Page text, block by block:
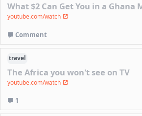
What $2 Can Get You in a Ghana
youtube.com/watch
Comment
travel
The Africa you won't see on TV
youtube.com/watch
1